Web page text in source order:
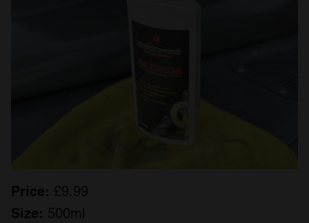
Price: £9.99
Size: 500ml